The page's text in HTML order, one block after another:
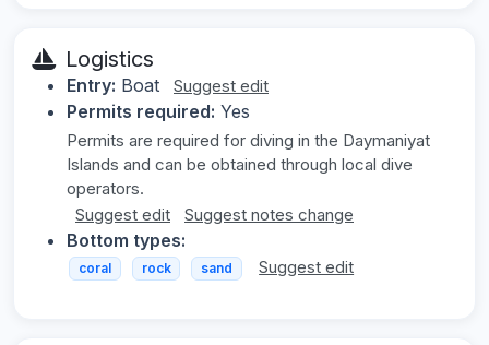
Logistics
Entry: Boat Suggest edit
Permits required: Yes
Permits are required for diving in the Daymaniyat
Islands and can be obtained through local dive
operators.
Suggest edit
Suggest notes change
Bottom types:
coral rock sand Suggest edit